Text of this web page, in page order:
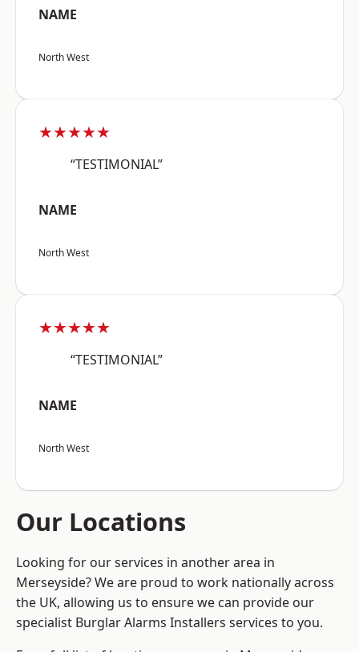
NAME
North West
★★★★★
“TESTIMONIAL”
NAME
North West
★★★★★
“TESTIMONIAL”
NAME
North West
Our Locations
Looking for our services in another area in
Merseyside? We are proud to work nationally across
the UK, allowing us to ensure we can provide our
specialist Burglar Alarms Installers services to you.